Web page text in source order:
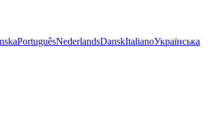
PortuguêsNederlandsDanskItalianoУкраїнська